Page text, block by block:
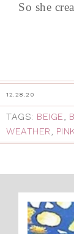
So she
12.28.20
TAGS: BEIGE,
WEATHER,